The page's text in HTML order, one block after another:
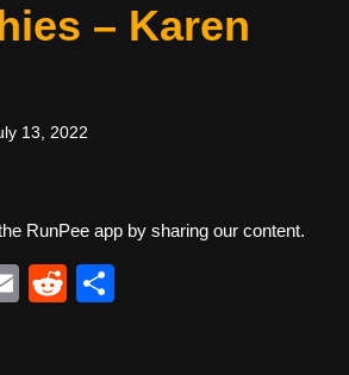
– Karen
13, 2022
RunPee app by sharing our content.
E
R